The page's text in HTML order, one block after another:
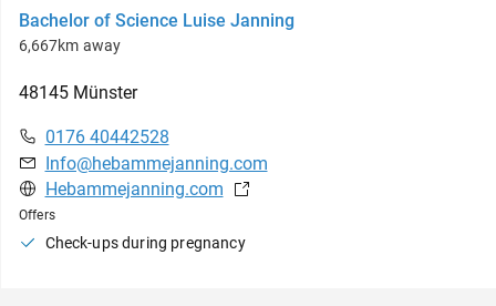
Bachelor of Science Luise Janning
6,667km away
48145 Münster
0176 40442528
Info@hebammejanning.com
Hebammejanning.com
Offers
Check-ups during pregnancy